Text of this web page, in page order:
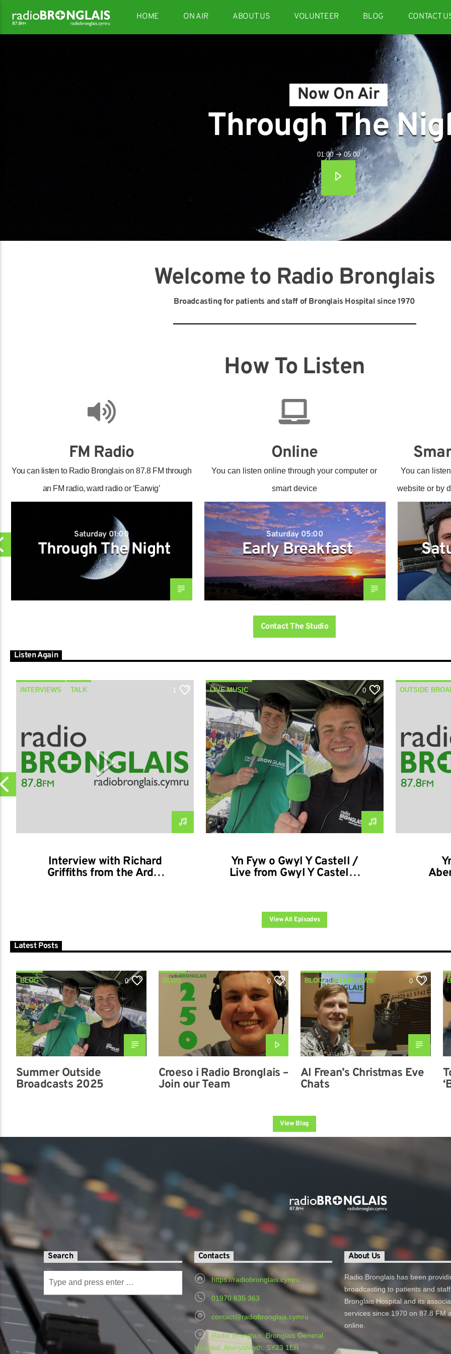
HOME ON AIR ABOUT US VOLUNTEER BLOG CONTACT
Now On Air
Through The
01:00 05:00
Welcome to Radio Bronglais
Broadcasting for patients and staff of Bronglais Hospital since 1970
How To Listen
FM Radio
You can listen to Radio Bronglais on 87.8 FM through
an FM radio, ward radio or ‘Earwig’
Online
You can listen online through your computer or
smart device
You can
website or by
Saturday 01:00
Through The Night
Saturday 05:00
Early Breakfast
Contact The Studio
Listen Again
INTERVIEWS TALK 1
Interview with Richard
Griffiths from the Ardal
LIVE MUSIC
OUTSIDE BROADCASTS
0
Yn Fyw o Gwyl Y Castell /
Live from Gwyl Y Castell –
OUTSIDE
View All Episodes
Latest Posts
BLOG 0
Summer Outside
Broadcasts 2025
BLOG 0
Croeso i Radio Bronglais –
Join our Team
BLOG INTERVIEWS 0
Al Frean’s Christmas Eve
Chats
View Blog
Search Contacts
https://radiobronglais.cymru
01970 635 363
contact@radiobronglais.cymru
Radio Bronglais, Bronglais General
Hospital, Aberystwyth, SY23 1ER
About Us
Radio Bronglais has been
broadcasting to patients and
Bronglais Hospital and its
services since 1970 on 87.8 FM
online.